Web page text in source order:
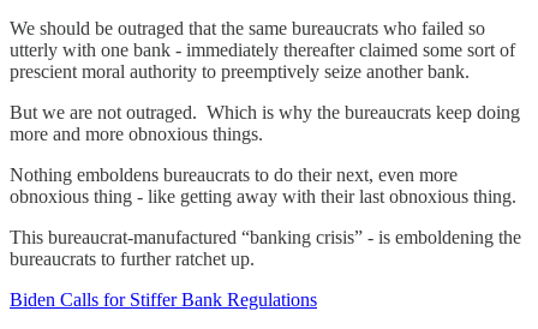
We should be outraged that the same bureaucrats who failed so
utterly with one bank - immediately thereafter claimed some sort of
prescient moral authority to preemptively seize another bank.
But we are not outraged. Which is why the bureaucrats keep doing
more and more obnoxious things.
Nothing emboldens bureaucrats to do their next, even more
obnoxious thing - like getting away with their last obnoxious thing.
This bureaucrat-manufactured “banking crisis” - is emboldening the
bureaucrats to further ratchet up.
Biden Calls for Stiffer Bank Regulations